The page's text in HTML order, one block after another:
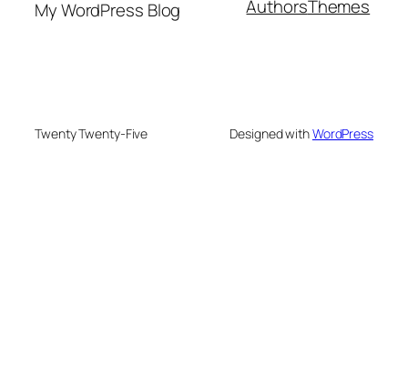
My WordPress Blog
AuthorsThemes
Twenty Twenty-Five Designed withWordPress